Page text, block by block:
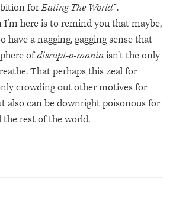
forEating The World™.
I’m here is to remind you that maybe,
have a nagging, gagging sense that
ofdisrupt-o-maniaisn’t the only
That perhaps this zeal for
crowding out other motives for
also can be downright poisonous for
the rest of the world.